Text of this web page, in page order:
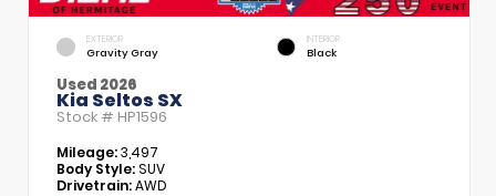
EXTERIOR
Gravity Gray
INTERIOR
Black
Used 2026
Kia Seltos SX
Stock # HP1596
Mileage:3,497
Body Style:SUV
Drivetrain:AWD